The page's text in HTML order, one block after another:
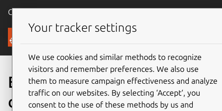
Canonical Ubuntu
Blog
Embedded Linux
development on Ubuntu –
Your tracker settings
We use cookies and similar methods to recognize
visitors and remember preferences. We also use
them to measure campaign effectiveness and analyze
traffic on our websites. By selecting ‘Accept‘, you
consent to the use of these methods by us and